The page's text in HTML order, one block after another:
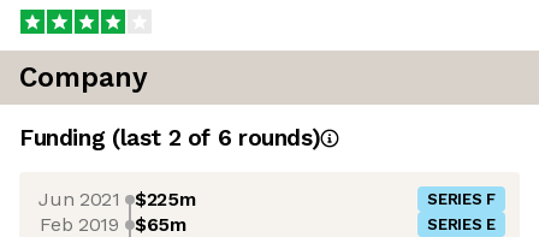
Company
Funding (last 2 of 6 rounds)
Jun 2021 $225m SERIES F
Feb 2019 $65m SERIES E